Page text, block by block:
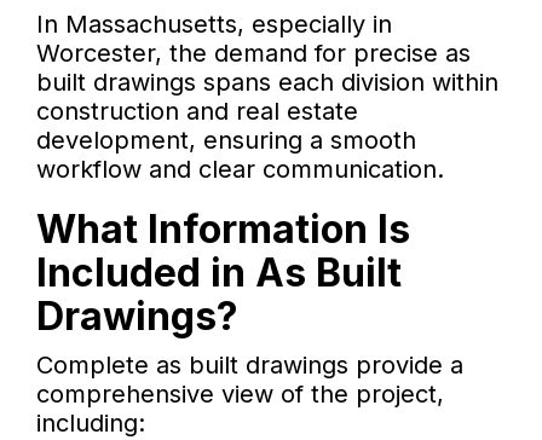
In Massachusetts, especially in
Worcester, the demand for precise as
built drawings spans each division within
construction and real estate
development, ensuring a smooth
workflow and clear communication.
What Information Is
Included in As Built
Drawings?
Complete as built drawings provide a
comprehensive view of the project,
including: